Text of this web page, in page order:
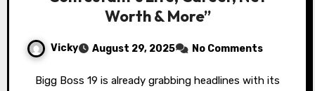
Worth & More”
Vicky August 29, 2025 No Comments
Bigg Boss 19 is already grabbing headlines with its